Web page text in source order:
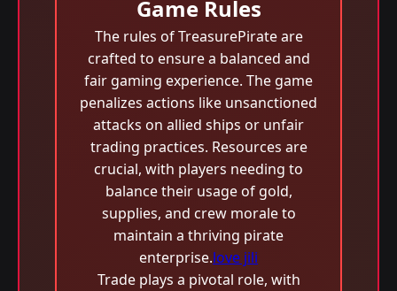
Game Rules
The rules of TreasurePirate are
crafted to ensure a balanced and
fair gaming experience. The game
penalizes actions like unsanctioned
attacks on allied ships or unfair
trading practices. Resources are
crucial, with players needing to
balance their usage of gold,
supplies, and crew morale to
maintain a thriving pirate
enterprise.love jili
Trade plays a pivotal role, with